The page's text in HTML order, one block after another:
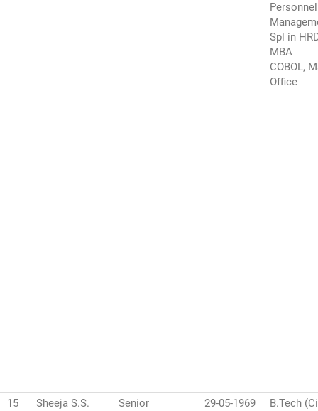
Personnel
Spl in
MBA
COBOL,
Office
15 Sheeja S.S.
Senior
29-05-1969 B.Tech